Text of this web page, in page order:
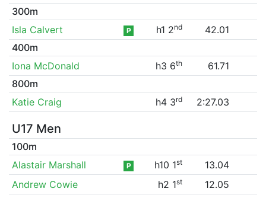
300m
Isla Calvert
P h1 2nd
42.01
400m
Iona McDonald
h3 6th
61.71
800m
Katie Craig
h4 3rd 2:27.03
U17 Men
100m
Alastair Marshall
P h10 1st
13.04
Andrew Cowie
h2 1st
12.05